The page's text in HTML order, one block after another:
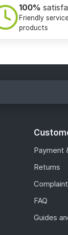
100%
Friendly
products
Payment
Returns
FAQ
Guides